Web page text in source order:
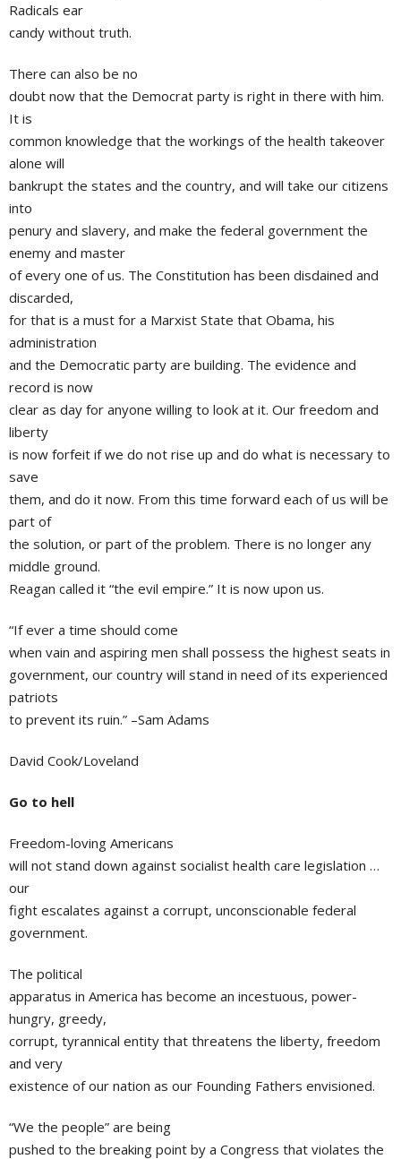
Radicals ear
candy without truth.
There can also be no
doubt now that the Democrat party is right in there with him.
It is
common knowledge that the workings of the health takeover
alone will
bankrupt the states and the country, and will take our citizens
into
penury and slavery, and make the federal government the
enemy and master
of every one of us. The Constitution has been disdained and
discarded,
for that is a must for a Marxist State that Obama, his
administration
and the Democratic party are building. The evidence and
record is now
clear as day for anyone willing to look at it. Our freedom and
liberty
is now forfeit if we do not rise up and do what is necessary to
save
them, and do it now. From this time forward each of us will be
part of
the solution, or part of the problem. There is no longer any
middle ground.
Reagan called it “the evil empire.” It is now upon us.
“If ever a time should come
when vain and aspiring men shall possess the highest seats in
government, our country will stand in need of its experienced
patriots
to prevent its ruin.” –Sam Adams
David Cook/Loveland
Go to hell
Freedom-loving Americans
will not stand down against socialist health care legislation …
our
fight escalates against a corrupt, unconscionable federal
government.
The political
apparatus in America has become an incestuous, power-
hungry, greedy,
corrupt, tyrannical entity that threatens the liberty, freedom
and very
existence of our nation as our Founding Fathers envisioned.
“We the people” are being
pushed to the breaking point by a Congress that violates the